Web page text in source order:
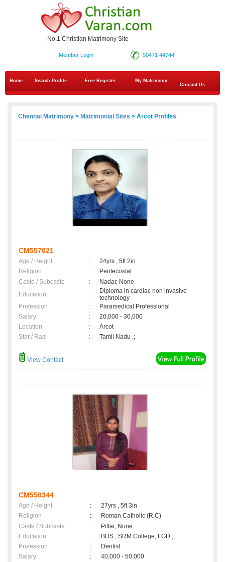
No.1 Christian Matrimony Site
90471 44744
Member Login
Home Search Profile Free Register
My Matrimony
Contact Us
Chennai Matrimony > Matrimonial Sites > Arcot Profiles
CM557021
Age / Height :
24yrs , 5ft 2in
Religion
:
Pentecostal
Caste / Subcaste
:
Nadar, None
Education
:
Diploma in cardiac non invasive
technology
Profession
:
Paramedical Professional
Salary
:
20,000 - 30,000
Location
:
Arcot
Star / Rasi
: Tamil Nadu ,;
View Contact
CM550344
Age / Height :
27yrs , 5ft 3in
Religion
:
Roman Catholic (R.C)
Caste / Subcaste
:
Pillai, None
Education
:
BDS., SRM College, FGD.,
Profession
:
Dentist
Salary
:
40,000 - 50,000